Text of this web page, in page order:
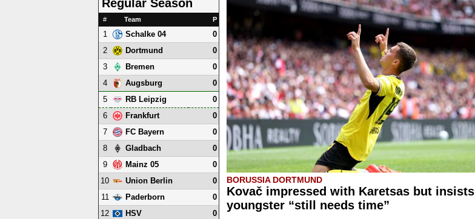
BORUSSIA DORTMUND
Kovač impressed with Karetsas but insists
youngster “still needs time”
Regular Season
# Team P
1 Schalke 04
0
2
Dortmund
0
3
Bremen
0
4
Augsburg
0
5
RB Leipzig
0
6
Frankfurt
0
7
FC Bayern
0
8
Gladbach
0
9
Mainz 05
0
10
Union Berlin
0
11
Paderborn
0
12
HSV
0